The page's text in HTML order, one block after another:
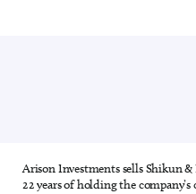
7 out of 28
Arison Investments sells Shikun
22 years of holding the